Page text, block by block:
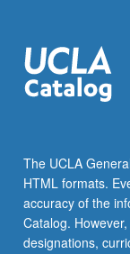
The UCLA
HTML formats.
accuracy of the
Catalog.
designations,